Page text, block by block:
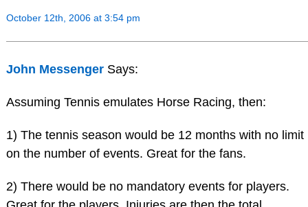
October 12th, 2006 at 3:54 pm
John Messenger Says:
Assuming Tennis emulates Horse Racing, then:
1) The tennis season would be 12 months with no limit
on the number of events. Great for the fans.
2) There would be no mandatory events for players.